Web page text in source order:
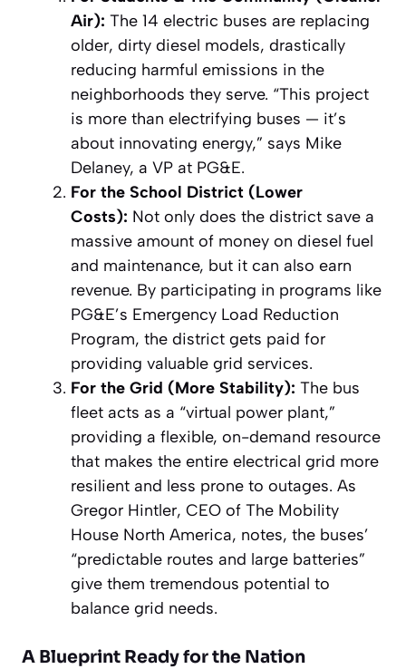
Air): The 14 electric buses are replacing
older, dirty diesel models, drastically
reducing harmful emissions in the
neighborhoods they serve. “This project
is more than electrifying buses — it’s
about innovating energy,” says Mike
Delaney, a VP at PG&E.
For the School District (Lower
Costs): Not only does the district save a
massive amount of money on diesel fuel
and maintenance, but it can also earn
revenue. By participating in programs like
PG&E’s Emergency Load Reduction
Program, the district gets paid for
providing valuable grid services.
For the Grid (More Stability): The bus
fleet acts as a “virtual power plant,”
providing a flexible, on-demand resource
that makes the entire electrical grid more
resilient and less prone to outages. As
Gregor Hintler, CEO of The Mobility
House North America, notes, the buses’
“predictable routes and large batteries”
give them tremendous potential to
balance grid needs.
A Blueprint Ready for the Nation